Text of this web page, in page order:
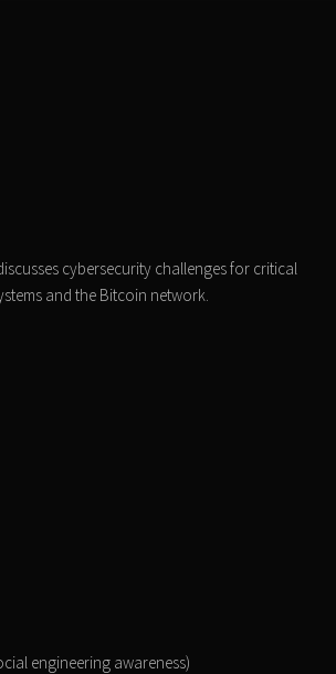
cybersecurity challenges for critical
and the Bitcoin network.
engineering awareness)